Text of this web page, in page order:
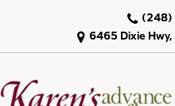
6465 Dixie
(248)